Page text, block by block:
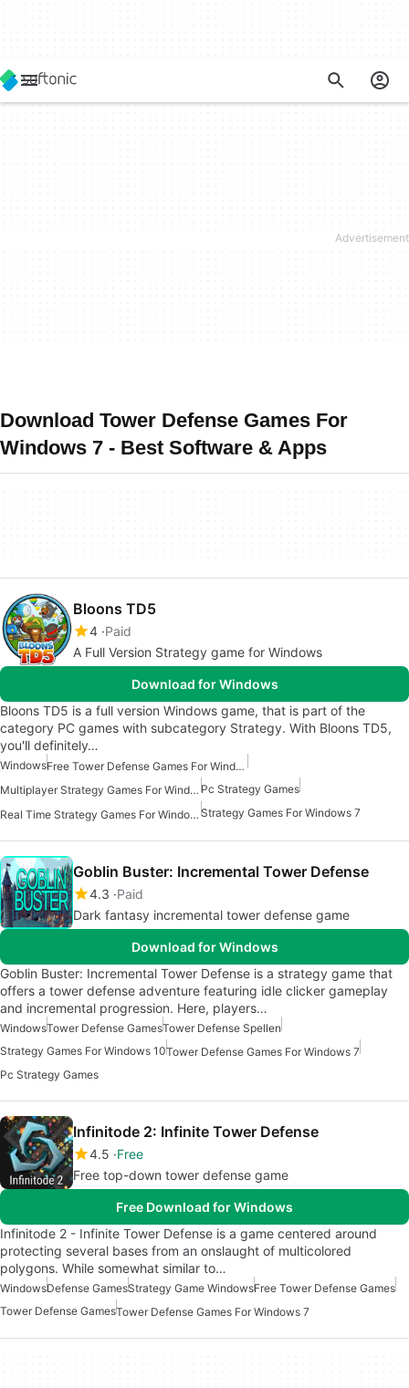
Download Tower Defense Games For
Windows 7 - Best Software & Apps
Bloons TD5
4 Paid
A Full Version Strategy game for Windows
Download for Windows
Bloons TD5 is a full version Windows game, that is part of the
category PC games with subcategory Strategy. With Bloons TD5,
you'll definitely…
Windows
Free Tower Defense Games For Windows
Multiplayer Strategy Games For Windows Pc Strategy Games
Real Time Strategy Games For Windows Strategy Games For Windows 7
Goblin Buster: Incremental Tower Defense
4.3 Paid
Dark fantasy incremental tower defense game
Download for Windows
Goblin Buster: Incremental Tower Defense is a strategy game that
offers a tower defense adventure featuring idle clicker gameplay
and incremental progression. Here, players…
WindowsTower Defense GamesTower Defense Spellen
Strategy Games For Windows 10Tower Defense Games For Windows 7
Pc Strategy Games
Infinitode 2: Infinite Tower Defense
4.5 Free
Free top-down tower defense game
Free Download for Windows
Infinitode 2 - Infinite Tower Defense is a game centered around
protecting several bases from an onslaught of multicolored
polygons. While somewhat similar to…
WindowsDefense GamesStrategy Game WindowsFree Tower Defense Games
Tower Defense GamesTower Defense Games For Windows 7